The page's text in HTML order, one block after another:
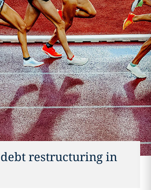
restructuring in